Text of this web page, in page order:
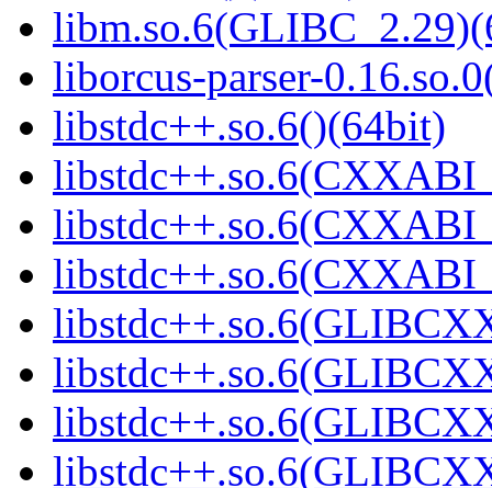
liborcus-parser-
libstdc++.so.6()(64bit)